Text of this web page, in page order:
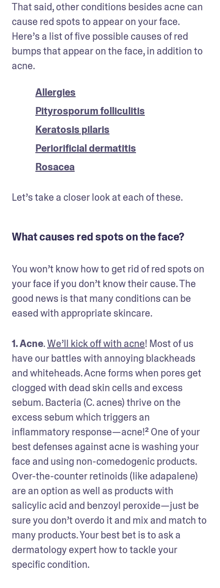
That said, other conditions besides acne can
cause red spots to appear on your face.
Here’s a list of five possible causes of red
bumps that appear on the face, in addition to
acne.
Allergies
Pityrosporum folliculitis
Keratosis pilaris
Periorificial dermatitis
Rosacea
Let’s take a closer look at each of these.
What causes red spots on the face?
You won’t know how to get rid of red spots on
your face if you don’t know their cause. The
good news is that many conditions can be
eased with appropriate skincare.
1. Acne. We’ll kick off with acne! Most of us
have our battles with annoying blackheads
and whiteheads. Acne forms when pores get
clogged with dead skin cells and excess
sebum. Bacteria (C. acnes) thrive on the
excess sebum which triggers an
inflammatory response—acne!² One of your
best defenses against acne is washing your
face and using non-comedogenic products.
Over-the-counter retinoids (like adapalene)
are an option as well as products with
salicylic acid and benzoyl peroxide—just be
sure you don’t overdo it and mix and match to
many products. Your best bet is to ask a
dermatology expert how to tackle your
specific condition.